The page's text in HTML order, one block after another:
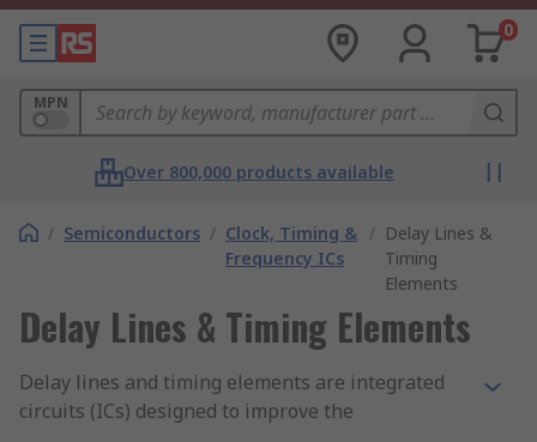
0
MPN
Over 800,000 products available
/ Semiconductors / Clock, Timing &
Frequency ICs
/ Delay Lines &
Timing
Elements
Delay Lines & Timing Elements
Delay lines and timing elements are integrated
circuits (ICs) designed to improve the